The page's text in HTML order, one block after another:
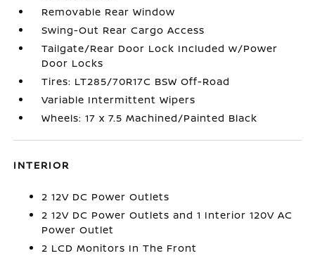
Removable Rear Window
Swing-Out Rear Cargo Access
Tailgate/Rear Door Lock Included w/Power
Door Locks
Tires: LT285/70R17C BSW Off-Road
Variable Intermittent Wipers
Wheels: 17 x 7.5 Machined/Painted Black
INTERIOR
2 12V DC Power Outlets
2 12V DC Power Outlets and 1 Interior 120V AC
Power Outlet
2 LCD Monitors In The Front